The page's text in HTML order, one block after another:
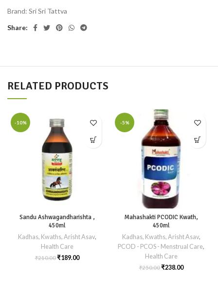
Brand: Sri Sri Tattva
Share:
RELATED PRODUCTS
-10%
Sandu Ashwagandharishta ,
450ml
Kadhas, Kwaths, Arisht Asav,
Health Care
₹210.00₹189.00
-5%
Mahashakti PCODIC Kwath,
450ml
Kadhas, Kwaths, Arisht Asav,
PCOD - PCOS - Menstrual Care,
Health Care
₹250.00₹238.00